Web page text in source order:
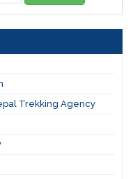
Trekking Agency